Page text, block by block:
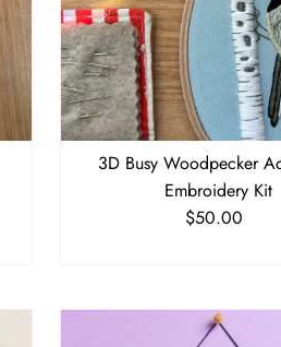
3D Busy Woodpecker
Embroidery Kit
Regular
$50.00